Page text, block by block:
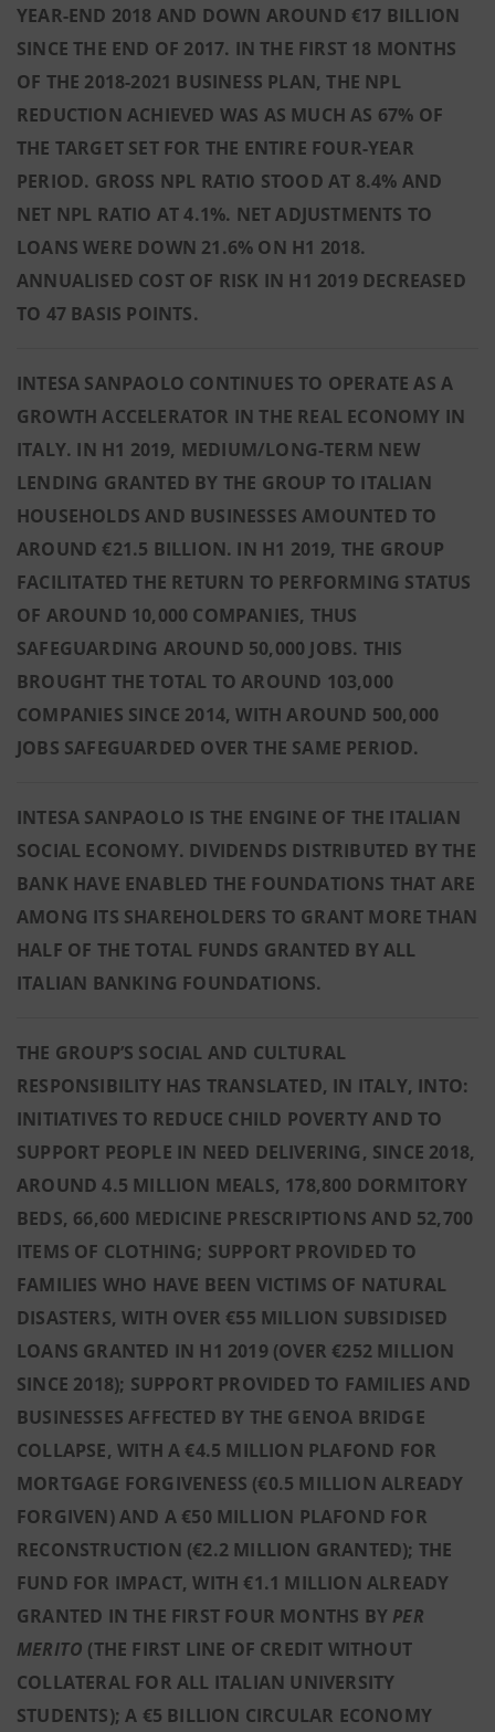
YEAR-END 2018 AND DOWN AROUND €17 BILLION
SINCE THE END OF 2017. IN THE FIRST 18 MONTHS
OF THE 2018-2021 BUSINESS PLAN, THE NPL
REDUCTION ACHIEVED WAS AS MUCH AS 67% OF
THE TARGET SET FOR THE ENTIRE FOUR-YEAR
PERIOD. GROSS NPL RATIO STOOD AT 8.4% AND
NET NPL RATIO AT 4.1%. NET ADJUSTMENTS TO
LOANS WERE DOWN 21.6% ON H1 2018.
ANNUALISED COST OF RISK IN H1 2019 DECREASED
TO 47 BASIS POINTS.
INTESA SANPAOLO CONTINUES TO OPERATE AS A
GROWTH ACCELERATOR IN THE REAL ECONOMY IN
ITALY. IN H1 2019, MEDIUM/LONG-TERM NEW
LENDING GRANTED BY THE GROUP TO ITALIAN
HOUSEHOLDS AND BUSINESSES AMOUNTED TO
AROUND €21.5 BILLION. IN H1 2019, THE GROUP
FACILITATED THE RETURN TO PERFORMING STATUS
OF AROUND 10,000 COMPANIES, THUS
SAFEGUARDING AROUND 50,000 JOBS. THIS
BROUGHT THE TOTAL TO AROUND 103,000
COMPANIES SINCE 2014, WITH AROUND 500,000
JOBS SAFEGUARDED OVER THE SAME PERIOD.
INTESA SANPAOLO IS THE ENGINE OF THE ITALIAN
SOCIAL ECONOMY. DIVIDENDS DISTRIBUTED BY THE
BANK HAVE ENABLED THE FOUNDATIONS THAT ARE
AMONG ITS SHAREHOLDERS TO GRANT MORE THAN
HALF OF THE TOTAL FUNDS GRANTED BY ALL
ITALIAN BANKING FOUNDATIONS.
THE GROUP’S SOCIAL AND CULTURAL
RESPONSIBILITY HAS TRANSLATED, IN ITALY, INTO:
INITIATIVES TO REDUCE CHILD POVERTY AND TO
SUPPORT PEOPLE IN NEED DELIVERING, SINCE 2018,
AROUND 4.5 MILLION MEALS, 178,800 DORMITORY
BEDS, 66,600 MEDICINE PRESCRIPTIONS AND 52,700
ITEMS OF CLOTHING; SUPPORT PROVIDED TO
FAMILIES WHO HAVE BEEN VICTIMS OF NATURAL
DISASTERS, WITH OVER €55 MILLION SUBSIDISED
LOANS GRANTED IN H1 2019 (OVER €252 MILLION
SINCE 2018); SUPPORT PROVIDED TO FAMILIES AND
BUSINESSES AFFECTED BY THE GENOA BRIDGE
COLLAPSE, WITH A €4.5 MILLION PLAFOND FOR
MORTGAGE FORGIVENESS (€0.5 MILLION ALREADY
FORGIVEN) AND A €50 MILLION PLAFOND FOR
RECONSTRUCTION (€2.2 MILLION GRANTED); THE
FUND FOR IMPACT, WITH €1.1 MILLION ALREADY
GRANTED IN THE FIRST FOUR MONTHS BY PER
MERITO (THE FIRST LINE OF CREDIT WITHOUT
COLLATERAL FOR ALL ITALIAN UNIVERSITY
STUDENTS); A €5 BILLION CIRCULAR ECONOMY